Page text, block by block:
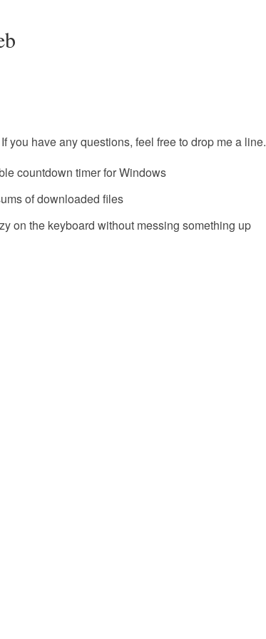
you have any questions, feel free to drop me a line.
countdown timer for Windows
of downloaded files
on the keyboard without messing something up